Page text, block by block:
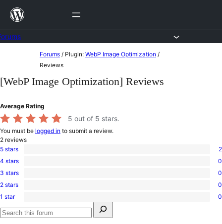
Skip
content
content
Forums / Plugin: WebP Image Optimization /
Reviews
[WebP Image Optimization] Reviews
Average Rating
5 out of 5 stars.
You must be logged in to submit a review.
2 reviews
2
5-
star
5 stars 2
0
4-
star
4 stars 0
0
3-
star
3 stars 0
0
2-
star
reviews
2 stars 0
0
1-
star
1 star
0
for:
Search